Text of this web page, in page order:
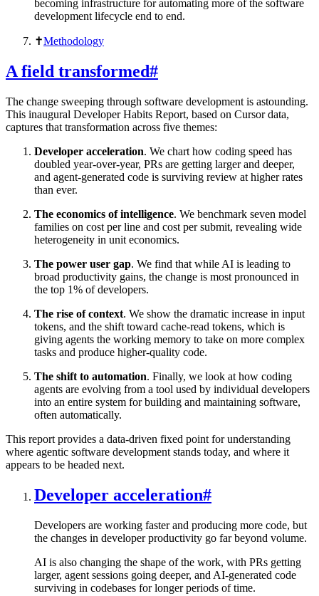
becoming infrastructure for automating more of the software
development lifecycle end to end.
✝︎Methodology
A field transformed#
The change sweeping through software development is astounding.
This inaugural Developer Habits Report, based on Cursor data,
captures that transformation across five themes:
Developer acceleration. We chart how coding speed has
doubled year-over-year, PRs are getting larger and deeper,
and agent-generated code is surviving review at higher rates
than ever.
The economics of intelligence. We benchmark seven model
families on cost per line and cost per submit, revealing wide
heterogeneity in unit economics.
The power user gap. We find that while AI is leading to
broad productivity gains, the change is most pronounced in
the top 1% of developers.
The rise of context. We show the dramatic increase in input
tokens, and the shift toward cache-read tokens, which is
giving agents the working memory to take on more complex
tasks and produce higher-quality code.
The shift to automation. Finally, we look at how coding
agents are evolving from a tool used by individual developers
into an entire system for building and maintaining software,
often automatically.
This report provides a data-driven fixed point for understanding
where agentic software development stands today, and where it
appears to be headed next.
Developer acceleration#
Developers are working faster and producing more code, but
the changes in developer productivity go far beyond volume.
AI is also changing the shape of the work, with PRs getting
larger, agent sessions going deeper, and AI-generated code
surviving in codebases for longer periods of time.